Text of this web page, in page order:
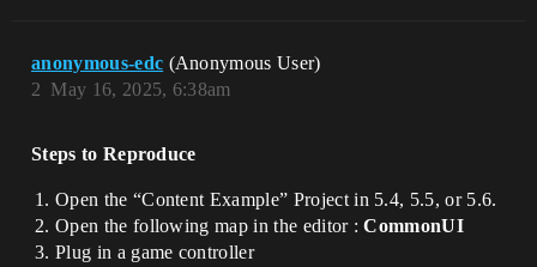
anonymous-edc (Anonymous User)
May 16, 2025, 6:38am
2
Steps to Reproduce
Open the “Content Example” Project in 5.4, 5.5, or 5.6.
Open the following map in the editor :CommonUI
Plug in a game controller